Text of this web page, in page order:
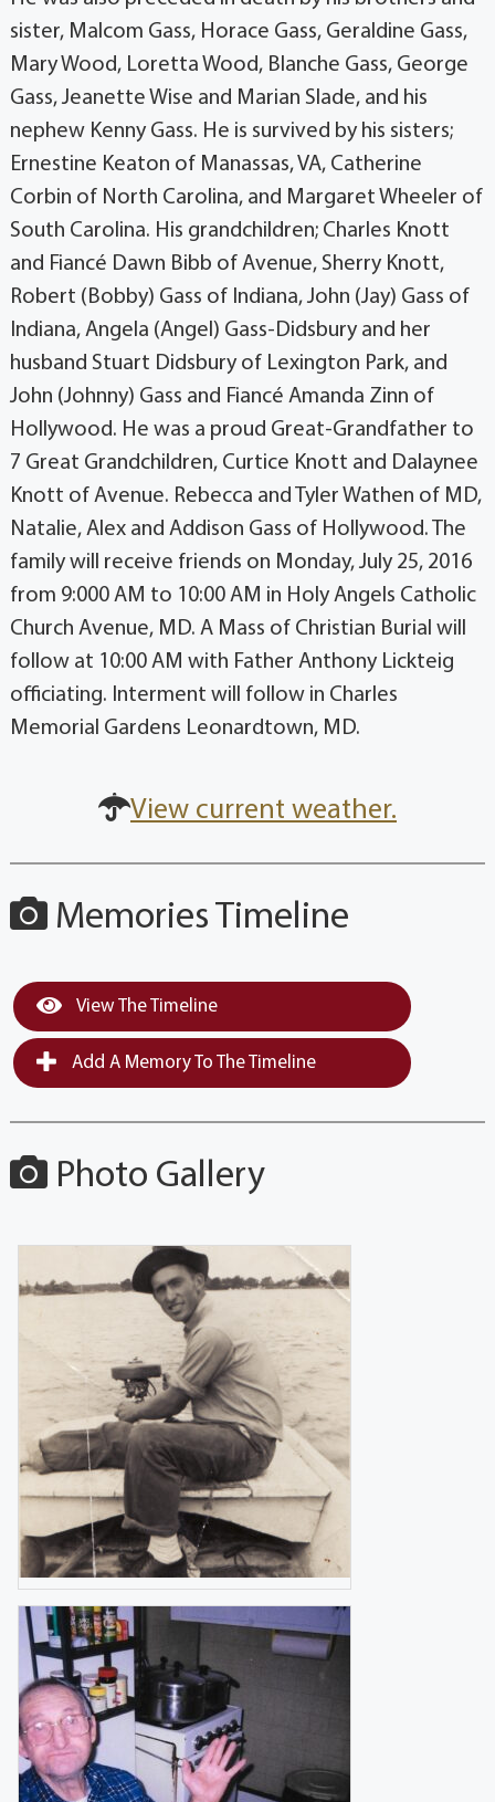
sister, Malcom Gass, Horace Gass, Geraldine Gass,
Mary Wood, Loretta Wood, Blanche Gass, George
Gass, Jeanette Wise and Marian Slade, and his
nephew Kenny Gass. He is survived by his sisters;
Ernestine Keaton of Manassas, VA, Catherine
Corbin of North Carolina, and Margaret Wheeler of
South Carolina. His grandchildren; Charles Knott
and Fiancé Dawn Bibb of Avenue, Sherry Knott,
Robert (Bobby) Gass of Indiana, John (Jay) Gass of
Indiana, Angela (Angel) Gass-Didsbury and her
husband Stuart Didsbury of Lexington Park, and
John (Johnny) Gass and Fiancé Amanda Zinn of
Hollywood. He was a proud Great-Grandfather to
7 Great Grandchildren, Curtice Knott and Dalaynee
Knott of Avenue. Rebecca and Tyler Wathen of MD,
Natalie, Alex and Addison Gass of Hollywood. The
family will receive friends on Monday, July 25, 2016
from 9:000 AM to 10:00 AM in Holy Angels Catholic
Church Avenue, MD. A Mass of Christian Burial will
follow at 10:00 AM with Father Anthony Lickteig
officiating. Interment will follow in Charles
Memorial Gardens Leonardtown, MD.
View current weather.
Memories Timeline
View The Timeline
Add A Memory To The Timeline
Photo Gallery